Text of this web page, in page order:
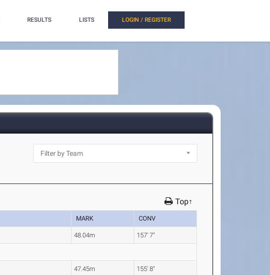
RESULTS LISTS LOGIN / REGISTER
Top↑
MARK CONV
48.04m 157' 7"
47.45m 155' 8"